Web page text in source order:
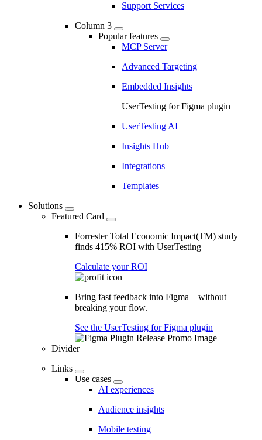
Support Services
Column 3
Popular features
MCP Server
Advanced Targeting
Embedded Insights
UserTesting for Figma plugin
UserTesting AI
Insights Hub
Integrations
Templates
Solutions
Featured Card
Forrester Total Economic Impact(TM) study
finds 415% ROI with UserTesting
Calculate your ROI
Bring fast feedback into Figma—without
breaking your flow.
See the UserTesting for Figma plugin
Divider
Links
Use cases
AI experiences
Audience insights
Mobile testing